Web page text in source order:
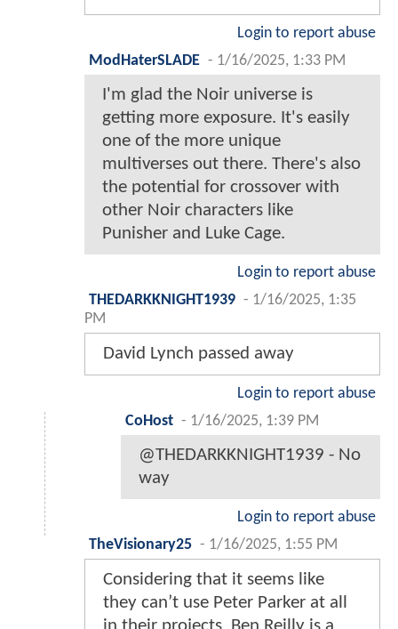
Login to report abuse
ModHaterSLADE - 1/16/2025, 1:33 PM
I'm glad the Noir universe is
getting more exposure. It's easily
one of the more unique
multiverses out there. There's also
the potential for crossover with
other Noir characters like
Punisher and Luke Cage.
Login to report abuse
THEDARKKNIGHT1939 - 1/16/2025, 1:35
PM
David Lynch passed away
Login to report abuse
CoHost - 1/16/2025, 1:39 PM
@THEDARKKNIGHT1939 - No
way
Login to report abuse
TheVisionary25 - 1/16/2025, 1:55 PM
Considering that it seems like
they can’t use Peter Parker at all